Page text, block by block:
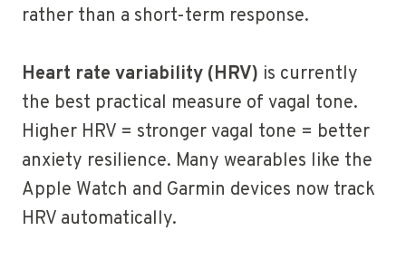
rather than a short-term response.
Heart rate variability (HRV) is currently
the best practical measure of vagal tone.
Higher HRV = stronger vagal tone = better
anxiety resilience. Many wearables like the
Apple Watch and Garmin devices now track
HRV automatically.